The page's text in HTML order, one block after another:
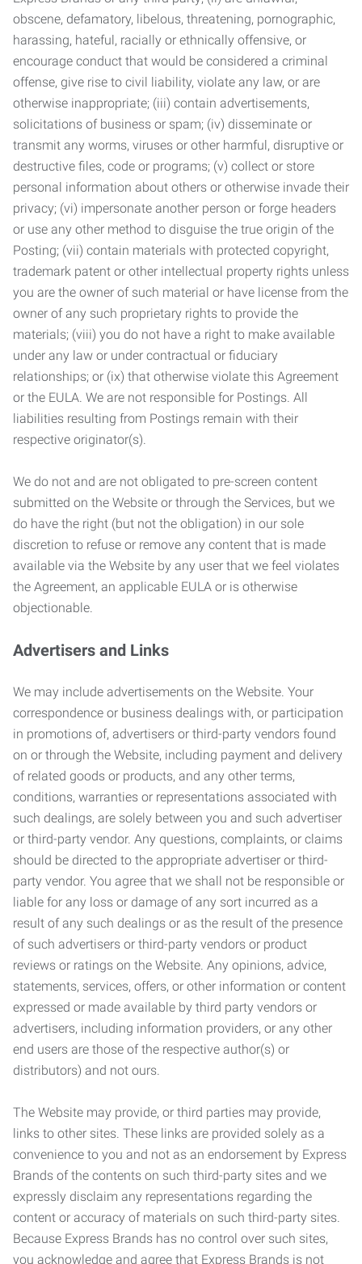
obscene, defamatory, libelous, threatening, pornographic,
harassing, hateful, racially or ethnically offensive, or
encourage conduct that would be considered a criminal
offense, give rise to civil liability, violate any law, or are
otherwise inappropriate; (iii) contain advertisements,
solicitations of business or spam; (iv) disseminate or
transmit any worms, viruses or other harmful, disruptive or
destructive files, code or programs; (v) collect or store
personal information about others or otherwise invade their
privacy; (vi) impersonate another person or forge headers
or use any other method to disguise the true origin of the
Posting; (vii) contain materials with protected copyright,
trademark patent or other intellectual property rights unless
you are the owner of such material or have license from the
owner of any such proprietary rights to provide the
materials; (viii) you do not have a right to make available
under any law or under contractual or fiduciary
relationships; or (ix) that otherwise violate this Agreement
or the EULA. We are not responsible for Postings. All
liabilities resulting from Postings remain with their
respective originator(s).
We do not and are not obligated to pre-screen content
submitted on the Website or through the Services, but we
do have the right (but not the obligation) in our sole
discretion to refuse or remove any content that is made
available via the Website by any user that we feel violates
the Agreement, an applicable EULA or is otherwise
objectionable.
Advertisers and Links
We may include advertisements on the Website. Your
correspondence or business dealings with, or participation
in promotions of, advertisers or third-party vendors found
on or through the Website, including payment and delivery
of related goods or products, and any other terms,
conditions, warranties or representations associated with
such dealings, are solely between you and such advertiser
or third-party vendor. Any questions, complaints, or claims
should be directed to the appropriate advertiser or third-
party vendor. You agree that we shall not be responsible or
liable for any loss or damage of any sort incurred as a
result of any such dealings or as the result of the presence
of such advertisers or third-party vendors or product
reviews or ratings on the Website. Any opinions, advice,
statements, services, offers, or other information or content
expressed or made available by third party vendors or
advertisers, including information providers, or any other
end users are those of the respective author(s) or
distributors) and not ours.
The Website may provide, or third parties may provide,
links to other sites. These links are provided solely as a
convenience to you and not as an endorsement by Express
Brands of the contents on such third-party sites and we
expressly disclaim any representations regarding the
content or accuracy of materials on such third-party sites.
Because Express Brands has no control over such sites,
you acknowledge and agree that Express Brands is not